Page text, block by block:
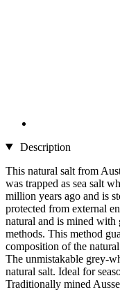
Description
This natural salt from
was trapped as sea salt
million years ago and is
protected from external
natural and is mined with
methods. This method
composition of the
The unmistakable grey-
natural salt. Ideal for
Traditionally mined